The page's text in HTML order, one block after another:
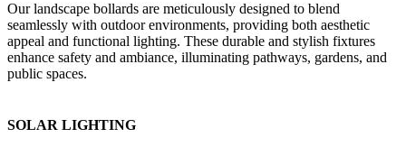
Our landscape bollards are meticulously designed to blend
seamlessly with outdoor environments, providing both aesthetic
appeal and functional lighting. These durable and stylish fixtures
enhance safety and ambiance, illuminating pathways, gardens, and
public spaces.
SOLAR LIGHTING